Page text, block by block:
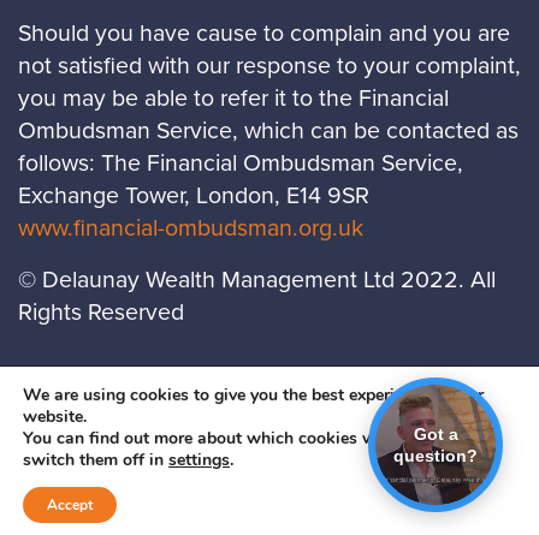
Should you have cause to complain and you are
not satisfied with our response to your complaint,
you may be able to refer it to the Financial
Ombudsman Service, which can be contacted as
follows: The Financial Ombudsman Service,
Exchange Tower, London, E14 9SR
www.financial-ombudsman.org.uk
© Delaunay Wealth Management Ltd 2022. All
Rights Reserved
LOCATIONS PRIVACY POLICY
COOKIES
A
PRODUCTION
We are using cookies to give you the best experience on our
website.
You can find out more about which cookies we are using or
switch them off in settings.
Accept
Got a
question?